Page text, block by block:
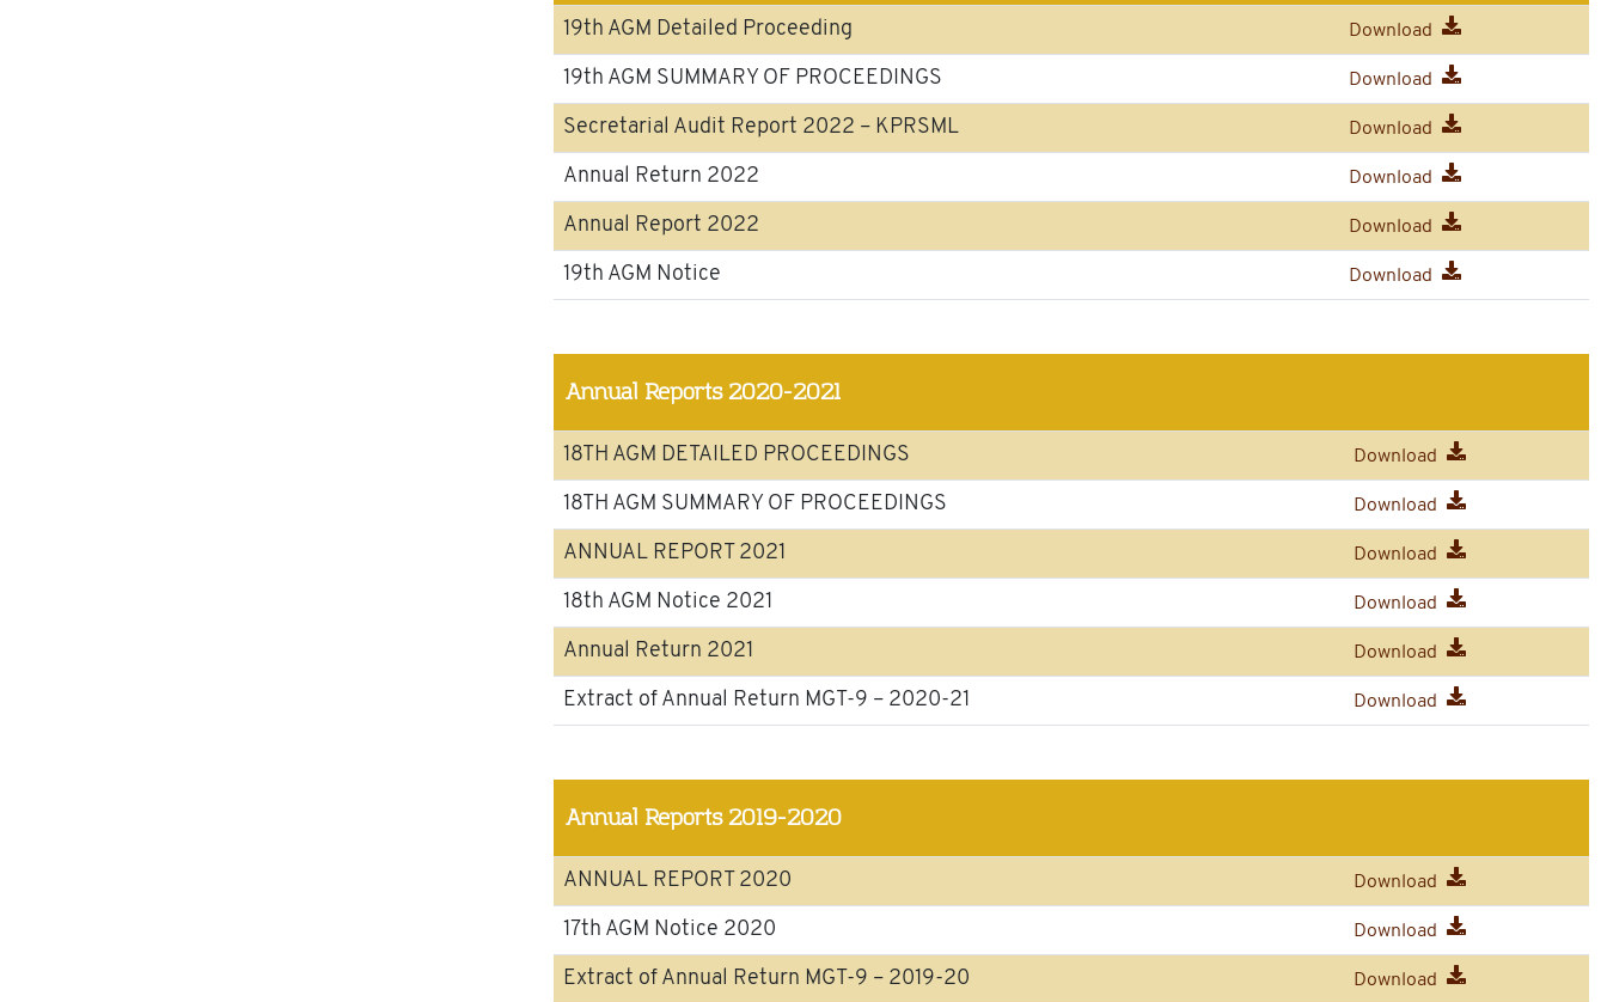
19th AGM Detailed Proceeding Download
19th AGM SUMMARY OF PROCEEDINGS Download
Secretarial Audit Report 2022 – KPRSML Download
Annual Return 2022 Download
Annual Report 2022 Download
19th AGM Notice Download
Annual Reports 2020-2021
18TH AGM DETAILED PROCEEDINGS Download
18TH AGM SUMMARY OF PROCEEDINGS Download
ANNUAL REPORT 2021 Download
18th AGM Notice 2021 Download
Annual Return 2021 Download
Extract of Annual Return MGT-9 – 2020-21 Download
Annual Reports 2019-2020
ANNUAL REPORT 2020 Download
17th AGM Notice 2020 Download
Extract of Annual Return MGT-9 – 2019-20 Download